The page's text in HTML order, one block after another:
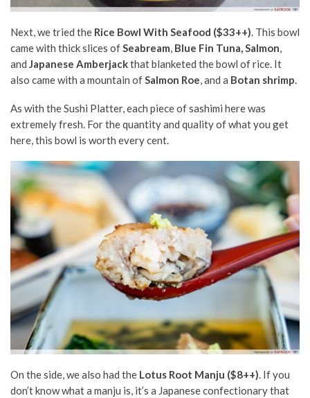
Next, we tried the Rice Bowl With Seafood ($33++). This bowl
came with thick slices ofSeabream, Blue Fin Tuna, Salmon,
and Japanese Amberjackthat blanketed the bowl of rice. It
also came with a mountain ofSalmon Roe, and a Botan shrimp.
As with the Sushi Platter, each piece of sashimi here was
extremely fresh. For the quantity and quality of what you get
here, this bowl is worth every cent.
On the side, we also had the Lotus Root Manju ($8++). If you
don’t know what a manju is, it’s a Japanese confectionary that